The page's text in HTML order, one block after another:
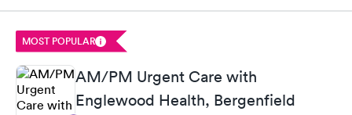
MOST POPULAR
AM/PM Urgent Care with
Englewood Health, Bergenfield